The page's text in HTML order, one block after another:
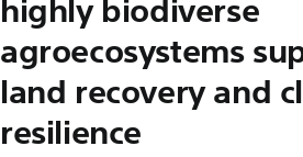
ス
キ
ッ
highly biodiverse
agroecosystems
land recovery and
resilience